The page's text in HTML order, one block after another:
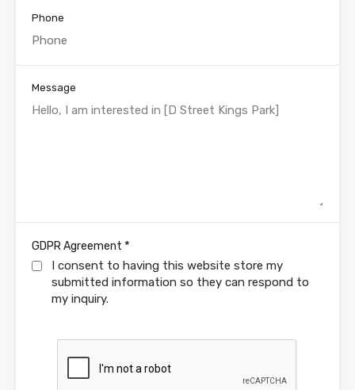
Phone
Message
GDPR Agreement *
I consent to having this website store my
submitted information so they can respond to
my inquiry.